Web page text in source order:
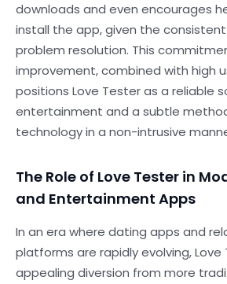
downloads and even encourages
install the app, given the
problem resolution. This
improvement, combined with high
positions Love Tester as a reliable
entertainment and a subtle
technology in a non-intrusive
The Role of Love Tester in
and Entertainment Apps
In an era where dating apps and
platforms are rapidly evolving,
appealing diversion from more